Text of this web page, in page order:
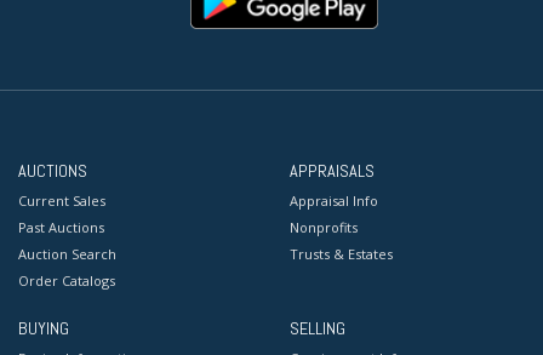
AUCTIONS
Current Sales
Past Auctions
Auction Search
Order Catalogs
APPRAISALS
Appraisal Info
Nonprofits
Trusts & Estates
BUYING SELLING